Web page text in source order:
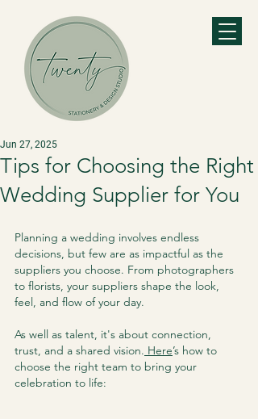
Tips for Choosing the Right
Wedding Supplier for You
Jun 27, 2025
Planning a wedding involves endless
decisions, but few are as impactful as the
suppliers you choose. From photographers
to florists, your suppliers shape the look,
feel, and flow of your day.
As well as talent, it's about connection,
trust, and a shared vision. Here’s how to
choose the right team to bring your
celebration to life: